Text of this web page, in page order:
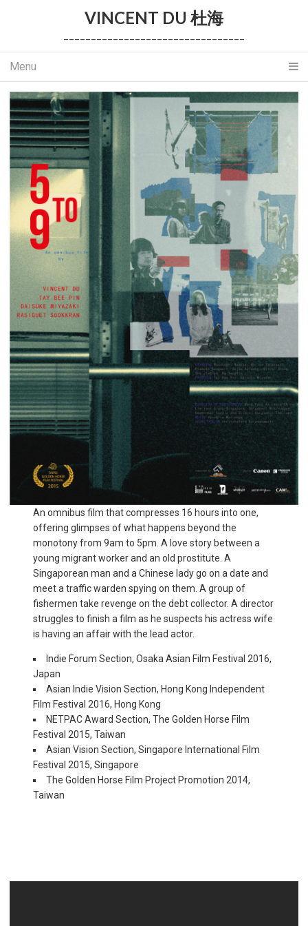
VINCENT DU 杜海
Menu
An omnibus film that compresses 16 hours into one,
offering glimpses of what happens beyond the
monotony from 9am to 5pm. A love story between a
young migrant worker and an old prostitute. A
Singaporean man and a Chinese lady go on a date and
meet a traffic warden spying on them. A group of
fishermen take revenge on the debt collector. A director
struggles to finish a film as he suspects his actress wife
is having an affair with the lead actor.
Indie Forum Section, Osaka Asian Film Festival 2016,
Japan
Asian Indie Vision Section, Hong Kong Independent
Film Festival 2016, Hong Kong
NETPAC Award Section, The Golden Horse Film
Festival 2015, Taiwan
Asian Vision Section, Singapore International Film
Festival 2015, Singapore
The Golden Horse Film Project Promotion 2014,
Taiwan